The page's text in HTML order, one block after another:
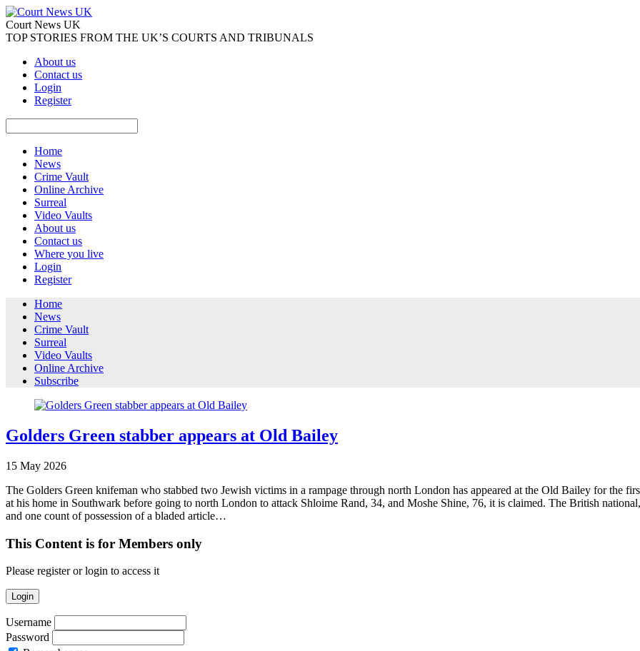
Court News UK
TOP STORIES FROM THE UK’S COURTS AND TRIBUNALS
About us
Contact us
Login
Register
Home
News
Crime Vault
Online Archive
Surreal
Video Vaults
About us
Contact us
Where you live
Login
Register
Home
News
Crime Vault
Surreal
Video Vaults
Online Archive
Subscribe
Golders Green stabber appears at Old Bailey
15 May 2026
The Golders Green knifeman who stabbed two Jewish victims in a rampage through north London has appeared at the Old Bailey for the
at his home in Southwark before going to north London to attack Shloime Rand, 34, and Moshe Shine, 76, it is claimed. The British
and one count of possession of a bladed article…
This Content is for Members only
Please register or login to access it
Login
Username
Password